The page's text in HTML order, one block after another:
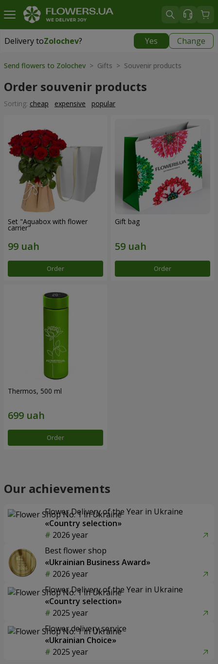
Delivery toZolochev? Yes Change
Delivery toZolochev|
Send flowers to Zolochev > Gifts > Souvenir products
Order souvenir products
Sorting: cheap expensive popular
Set "Aquabox with flower
carrier"
Order
Gift bag
Order
Thermos, 500 ml
Order
Our achievements
Flower Delivery of the Year in Ukraine
«Country selection»
2026 year
Best flower shop
«Ukrainian Business Award»
2026 year
Flower Delivery of the Year in Ukraine
«Country selection»
2025 year
Flower delivery service
«Ukrainian Choice»
2025 year